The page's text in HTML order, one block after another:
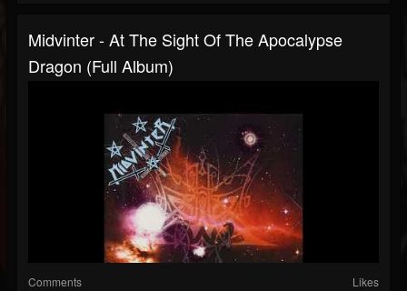
Midvinter - At The Sight Of The Apocalypse
Dragon (Full Album)
Comments Likes